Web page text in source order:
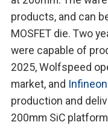
products, and can
MOSFET die. Two
were capable of
2025, Wolfspeed
market, and Infineon
production and
200mm SiC